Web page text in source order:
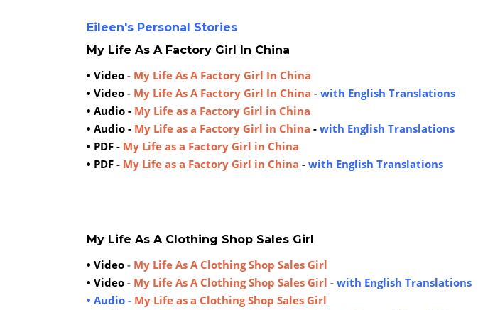
Eileen's Personal Stories
My Life As A Factory Girl In China
• Video - My Life As A Factory Girl In China
• Video - My Life As A Factory Girl In China - with English Translations
• Audio - My Life as a Factory Girl in China
• Audio - My Life as a Factory Girl in China - with English Translations
• PDF - My Life as a Factory Girl in China
• PDF - My Life as a Factory Girl in China - with English Translations
My Life As A Clothing Shop Sales Girl
• Video - My Life As A Clothing Shop Sales Girl
• Video - My Life As A Clothing Shop Sales Girl - with English Translations
• Audio - My Life as a Clothing Shop Sales Girl